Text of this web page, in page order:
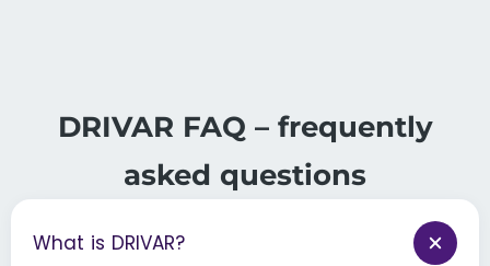
DRIVAR FAQ – frequently
asked questions
What is DRIVAR?